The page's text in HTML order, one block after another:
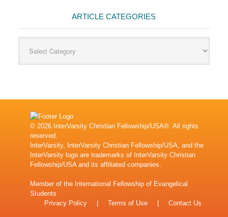
ARTICLE CATEGORIES
Categories
© 2026 InterVarsity Christian Fellowship/USA®. All rights
reserved.
InterVarsity, InterVarsity Christian Fellowship/USA, and the
InterVarsity logo are trademarks of InterVarsity Christian
Fellowship/USA and its affiliated companies.
Member of the International Fellowship of Evangelical
Students
Privacy Policy
Terms of Use Contact Us